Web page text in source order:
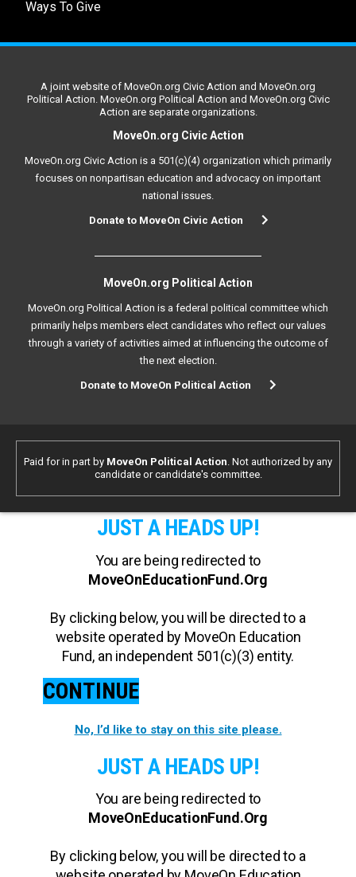
Ways To Give
A joint website of MoveOn.org Civic Action and MoveOn.org
Political Action. MoveOn.org Political Action and MoveOn.org Civic
Action are separate organizations.
MoveOn.org Civic Action
MoveOn.org Civic Action is a 501(c)(4) organization which primarily
focuses on nonpartisan education and advocacy on important
national issues.
Donate to MoveOn Civic Action
MoveOn.org Political Action
MoveOn.org Political Action is a federal political committee which
primarily helps members elect candidates who reflect our values
through a variety of activities aimed at influencing the outcome of
the next election.
Donate to MoveOn Political Action
Paid for in part by MoveOn Political Action. Not authorized by any
candidate or candidate's committee.
JUST A HEADS UP!
You are being redirected to
MoveOnEducationFund.Org
By clicking below, you will be directed to a
website operated by MoveOn Education
Fund, an independent 501(c)(3) entity.
CONTINUE
No, I’d like to stay on this site please.
JUST A HEADS UP!
You are being redirected to
MoveOnEducationFund.Org
By clicking below, you will be directed to a